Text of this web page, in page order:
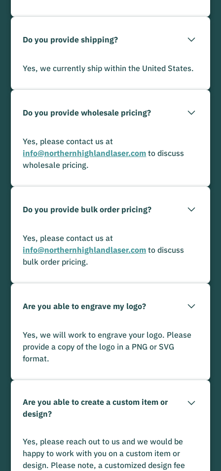
Do you provide shipping?
Yes, we currently ship within the United States.
Do you provide wholesale pricing?
Yes, please contact us at
info@northernhighlandlaser.com to discuss
wholesale pricing.
Do you provide bulk order pricing?
Yes, please contact us at
info@northernhighlandlaser.com to discuss
bulk order pricing.
Are you able to engrave my logo?
Yes, we will work to engrave your logo. Please
provide a copy of the logo in a PNG or SVG
format.
Are you able to create a custom item or
design?
Yes, please reach out to us and we would be
happy to work with you on a custom item or
design. Please note, a customized design fee